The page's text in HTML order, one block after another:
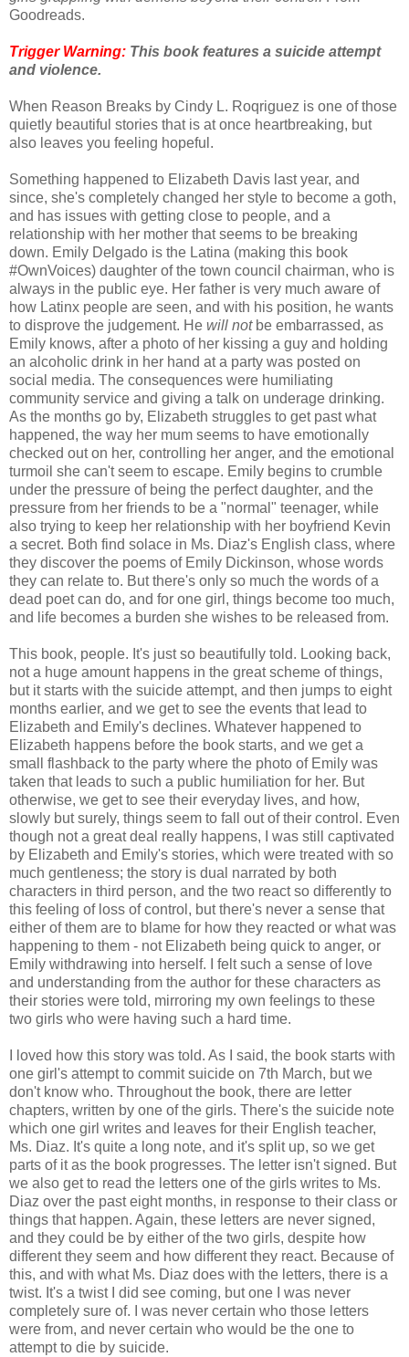
Goodreads.
Trigger Warning: This book features a suicide attempt
and violence.
When Reason Breaks by Cindy L. Roqriguez is one of those
quietly beautiful stories that is at once heartbreaking, but
also leaves you feeling hopeful.
Something happened to Elizabeth Davis last year, and
since, she's completely changed her style to become a goth,
and has issues with getting close to people, and a
relationship with her mother that seems to be breaking
down. Emily Delgado is the Latina (making this book
#OwnVoices) daughter of the town council chairman, who is
always in the public eye. Her father is very much aware of
how Latinx people are seen, and with his position, he wants
to disprove the judgement. He will notbe embarrassed, as
Emily knows, after a photo of her kissing a guy and holding
an alcoholic drink in her hand at a party was posted on
social media. The consequences were humiliating
community service and giving a talk on underage drinking.
As the months go by, Elizabeth struggles to get past what
happened, the way her mum seems to have emotionally
checked out on her, controlling her anger, and the emotional
turmoil she can't seem to escape. Emily begins to crumble
under the pressure of being the perfect daughter, and the
pressure from her friends to be a "normal" teenager, while
also trying to keep her relationship with her boyfriend Kevin
a secret. Both find solace in Ms. Diaz's English class, where
they discover the poems of Emily Dickinson, whose words
they can relate to. But there's only so much the words of a
dead poet can do, and for one girl, things become too much,
and life becomes a burden she wishes to be released from.
This book, people. It's just so beautifully told. Looking back,
not a huge amount happens in the great scheme of things,
but it starts with the suicide attempt, and then jumps to eight
months earlier, and we get to see the events that lead to
Elizabeth and Emily's declines. Whatever happened to
Elizabeth happens before the book starts, and we get a
small flashback to the party where the photo of Emily was
taken that leads to such a public humiliation for her. But
otherwise, we get to see their everyday lives, and how,
slowly but surely, things seem to fall out of their control. Even
though not a great deal really happens, I was still captivated
by Elizabeth and Emily's stories, which were treated with so
much gentleness; the story is dual narrated by both
characters in third person, and the two react so differently to
this feeling of loss of control, but there's never a sense that
either of them are to blame for how they reacted or what was
happening to them - not Elizabeth being quick to anger, or
Emily withdrawing into herself. I felt such a sense of love
and understanding from the author for these characters as
their stories were told, mirroring my own feelings to these
two girls who were having such a hard time.
I loved how this story was told. As I said, the book starts with
one girl's attempt to commit suicide on 7th March, but we
don't know who. Throughout the book, there are letter
chapters, written by one of the girls. There's the suicide note
which one girl writes and leaves for their English teacher,
Ms. Diaz. It's quite a long note, and it's split up, so we get
parts of it as the book progresses. The letter isn't signed. But
we also get to read the letters one of the girls writes to Ms.
Diaz over the past eight months, in response to their class or
things that happen. Again, these letters are never signed,
and they could be by either of the two girls, despite how
different they seem and how different they react. Because of
this, and with what Ms. Diaz does with the letters, there is a
twist. It's a twist I did see coming, but one I was never
completely sure of. I was never certain who those letters
were from, and never certain who would be the one to
attempt to die by suicide.